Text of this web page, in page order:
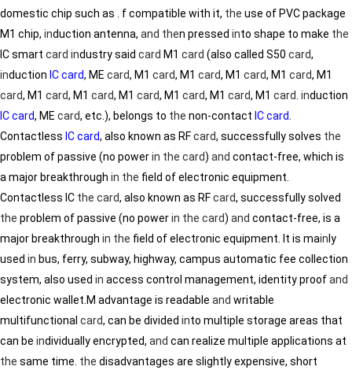
domestic chip such as . f compatible with it, the use of PVC package
M1 chip, induction antenna, and then pressed into shape to make the
IC smart card industry said card M1 card (also called S50 card,
induction IC card, ME card, M1 card, M1 card, M1 card, M1 card, M1
card, M1 card, M1 card, M1 card, M1 card, M1 card, M1 card induction
IC card, ME card, etc.), belongs to the non-contact IC card
Contactless IC card, also known as RFcard, successfully solves the
problem of passive (no powerin the card) and contact-free, which is
a major breakthrough in the field of electronic equipment.
Contactless IC the card, also known as RFcard, successfully solved
the problem of passive (no powerin the card) and contact-free, is a
major breakthrough in the field of electronic equipment. It is main ly
used in bus, ferry, subway, highway, campus automatic fee collection
system, also used in access control management, identity proofand
electronic wallet.M advantage is readable and writable
multifunctional card, can be divided into multiple storage areas that
can be individually encrypted, and can realize multiple applications at
the same time. the disadvantages are slightly expensive, short